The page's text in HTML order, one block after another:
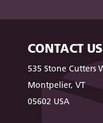
CONTACT US
535 Stone Cutters
Montpelier, VT
05602 USA